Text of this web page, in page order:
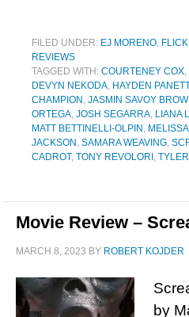
FILED UNDER: EJ MORENO,
REVIEWS
TAGGED WITH: COURTENEY COX,
DEVYN NEKODA, HAYDEN
CHAMPION , JASMIN SAVOY
ORTEGA, JOSH SEGARRA, LIANA
MATT BETTINELLI-OLPIN ,
JACKSON , SAMARA WEAVING,
CADROT, TONY REVOLORI ,
Movie Review –
MARCH 8, 2023 BY ROBERT KOJDER
by